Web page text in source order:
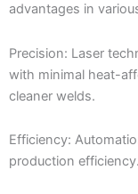
advantages in
Precision: Laser
with minimal heat-
cleaner welds.
Efficiency:
production efficiency.